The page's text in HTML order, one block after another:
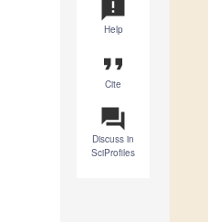
announcement
Help
format_quote
Cite
question_answer
Discuss in
SciProfiles